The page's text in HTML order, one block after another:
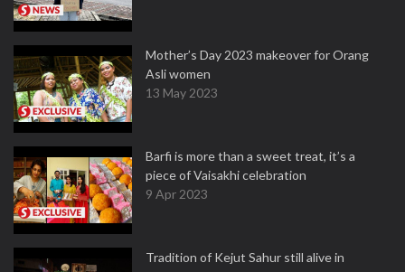
Mother’s Day 2023 makeover for Orang
Asli women
13 May 2023
Barfi is more than a sweet treat, it’s a
piece of Vaisakhi celebration
9 Apr 2023
Tradition of Kejut Sahur still alive in